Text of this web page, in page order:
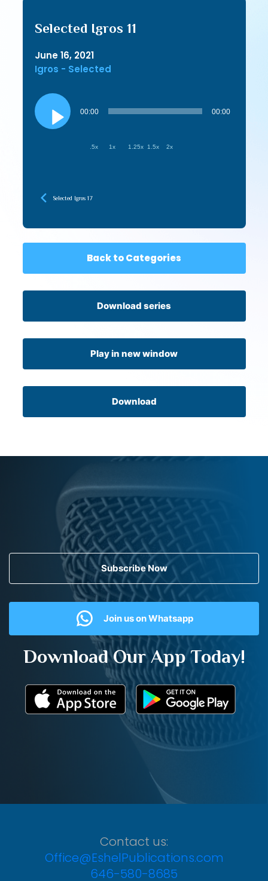
Selected Igros 11
June 16, 2021
Igros - Selected
Audio
Player
00:00 00:00
.5x 1x 1.25x 1.5x 2x
Selected Igros 17
Back to Categories
Download series
Play in new window
Download
Subscribe Now
Join us on Whatsapp
Download Our App Today!
Contact us:
Office@EshelPublications.com
646-580-8685